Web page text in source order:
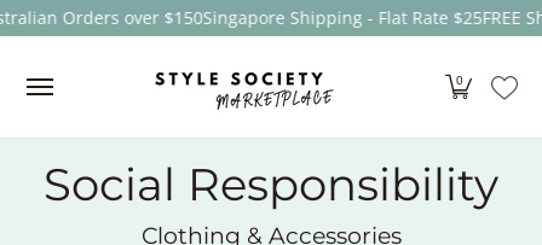
Skip to Main Content
Orders over $150Singapore Shipping - Flat Rate $25FREE
0
Social Responsibility
Clothing & Accessories